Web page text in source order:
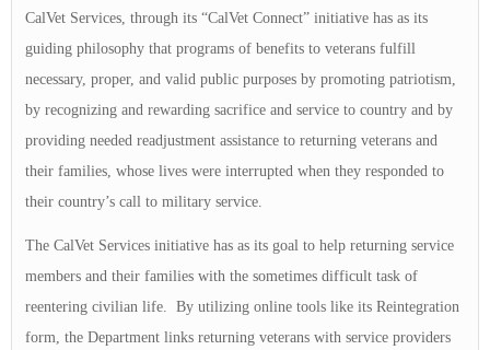
CalVet Services, through its “CalVet Connect” initiative has as its
guiding philosophy that programs of benefits to veterans fulfill
necessary, proper, and valid public purposes by promoting patriotism,
by recognizing and rewarding sacrifice and service to country and by
providing needed readjustment assistance to returning veterans and
their families, whose lives were interrupted when they responded to
their country’s call to military service.
The CalVet Services initiative has as its goal to help returning service
members and their families with the sometimes difficult task of
reentering civilian life. By utilizing online tools like its Reintegration
form, the Department links returning veterans with service providers